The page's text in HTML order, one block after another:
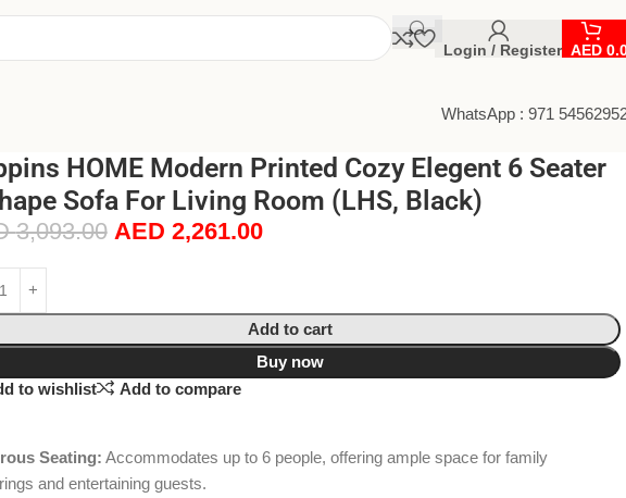
Login / Register AED
WhatsApp : 971
HOME Modern Printed Cozy Elegent 6 Seater
Sofa For Living Room (LHS, Black)
3,093.00 AED 2,261.00
Add to cart
Buy now
to wishlist
Add to compare
Seating: Accommodates up to 6 people, offering ample space for family
and entertaining guests.